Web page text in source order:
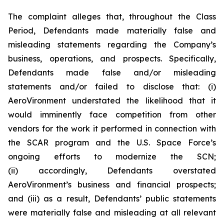
The complaint alleges that, throughout the Class
Period, Defendants made materially false and
misleading statements regarding the Company’s
business, operations, and prospects. Specifically,
Defendants made false and/or misleading
statements and/or failed to disclose that: (i)
AeroVironment understated the likelihood that it
would imminently face competition from other
vendors for the work it performed in connection with
the SCAR program and the U.S. Space Force’s
ongoing efforts to modernize the SCN;
(ii) accordingly, Defendants overstated
AeroVironment’s business and financial prospects;
and (iii) as a result, Defendants’ public statements
were materially false and misleading at all relevant